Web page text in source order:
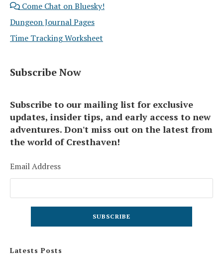
Come Chat on Bluesky!
Dungeon Journal Pages
Time Tracking Worksheet
Subscribe Now
Subscribe to our mailing list for exclusive
updates, insider tips, and early access to new
adventures. Don't miss out on the latest from
the world of Cresthaven!
Email Address
Latests Posts